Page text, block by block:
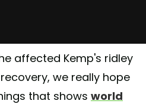
affected Kemp's ridley
we really hope
that shows world